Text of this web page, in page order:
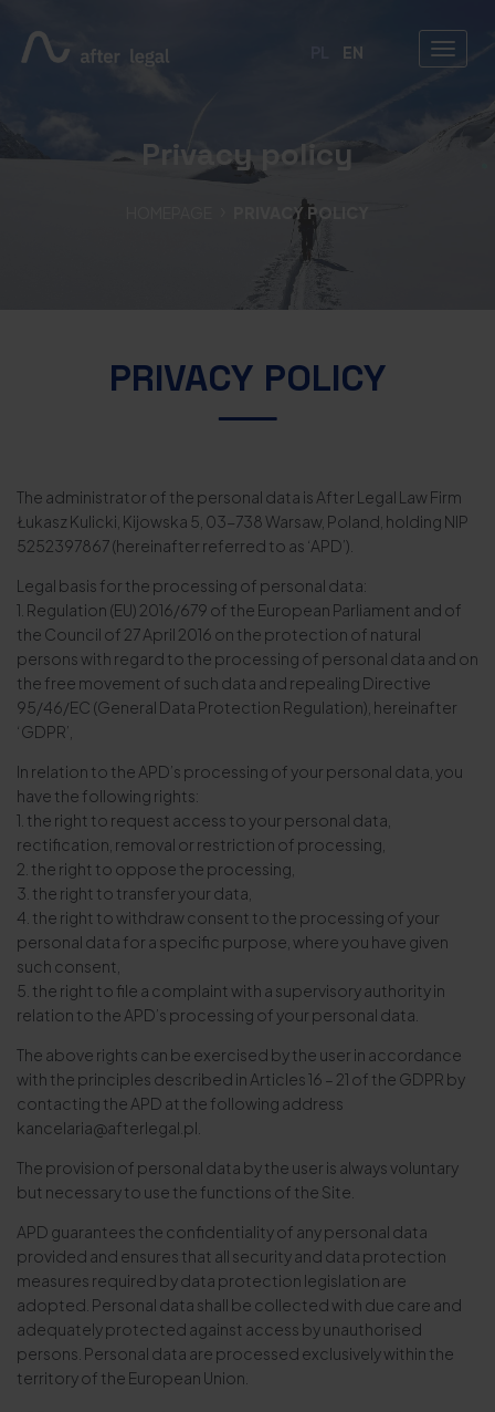
EN
Privacy policy
PRIVACY POLICY
PRIVACY POLICY
The administrator of the personal data is After Legal Law Firm
Łukasz Kulicki, Kijowska 5, 03-738 Warsaw, Poland, holding NIP
5252397867 (hereinafter referred to as ‘APD’).
Legal basis for the processing of personal data:
1. Regulation (EU) 2016/679 of the European Parliament and of
the Council of 27 April 2016 on the protection of natural
persons with regard to the processing of personal data and on
the free movement of such data and repealing Directive
95/46/EC (General Data Protection Regulation), hereinafter
‘GDPR’,
In relation to the APD’s processing of your personal data, you
have the following rights:
1. the right to request access to your personal data,
rectification, removal or restriction of processing,
2. the right to oppose the processing,
3. the right to transfer your data,
4. the right to withdraw consent to the processing of your
personal data for a specific purpose, where you have given
such consent,
5. the right to file a complaint with a supervisory authority in
relation to the APD’s processing of your personal data.
The above rights can be exercised by the user in accordance
with the principles described in Articles 16 – 21 of the GDPR by
contacting the APD at the following address
kancelaria@afterlegal.pl.
The provision of personal data by the user is always voluntary
but necessary to use the functions of the Site.
APD guarantees the confidentiality of any personal data
provided and ensures that all security and data protection
measures required by data protection legislation are
adopted. Personal data shall be collected with due care and
adequately protected against access by unauthorised
persons. Personal data are processed exclusively within the
territory of the European Union.